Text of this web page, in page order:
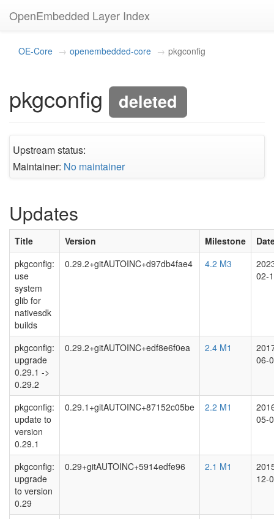
OpenEmbedded Layer Index
OE-Core openembedded-core pkgconfig
pkgconfig deleted
Upstream status:
Maintainer: No maintainer
Updates
Title Version Milestone
pkgconfig:
use
system
glib for
nativesdk
builds
0.29.2+gitAUTOINC+d97db4fae4 4.2 M3
02-
pkgconfig:
upgrade
0.29.1 ->
0.29.2
0.29.2+gitAUTOINC+edf8e6f0ea 2.4 M1
06-
pkgconfig:
update to
version
0.29.1
0.29.1+gitAUTOINC+87152c05be 2.2 M1
05-
pkgconfig:
upgrade
to version
0.29
0.29+gitAUTOINC+5914edfe96 2.1 M1
12-